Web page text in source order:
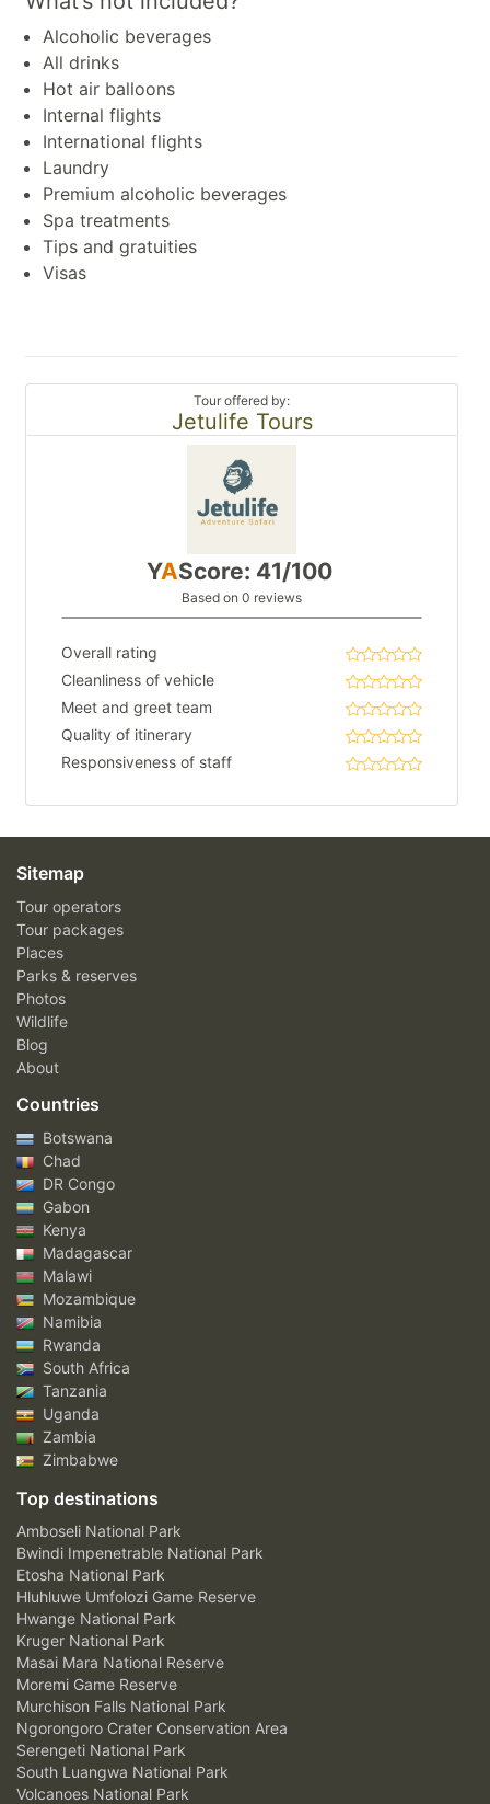
Alcoholic beverages
All drinks
Hot air balloons
Internal flights
International flights
Laundry
Premium alcoholic beverages
Spa treatments
Tips and gratuities
Visas
Tour offered by:
Jetulife Tours
YAScore: 41/100
Based on 0 reviews
Overall rating
Cleanliness of vehicle
Meet and greet team
Quality of itinerary
Responsiveness of staff
Sitemap
Tour operators
Tour packages
Places
Parks & reserves
Photos
Wildlife
Blog
About
Countries
Botswana
Chad
DR Congo
Gabon
Kenya
Madagascar
Malawi
Mozambique
Namibia
Rwanda
South Africa
Tanzania
Uganda
Zambia
Zimbabwe
Top destinations
Amboseli National Park
Bwindi Impenetrable National Park
Etosha National Park
Hluhluwe Umfolozi Game Reserve
Hwange National Park
Kruger National Park
Masai Mara National Reserve
Moremi Game Reserve
Murchison Falls National Park
Ngorongoro Crater Conservation Area
Serengeti National Park
South Luangwa National Park
Volcanoes National Park